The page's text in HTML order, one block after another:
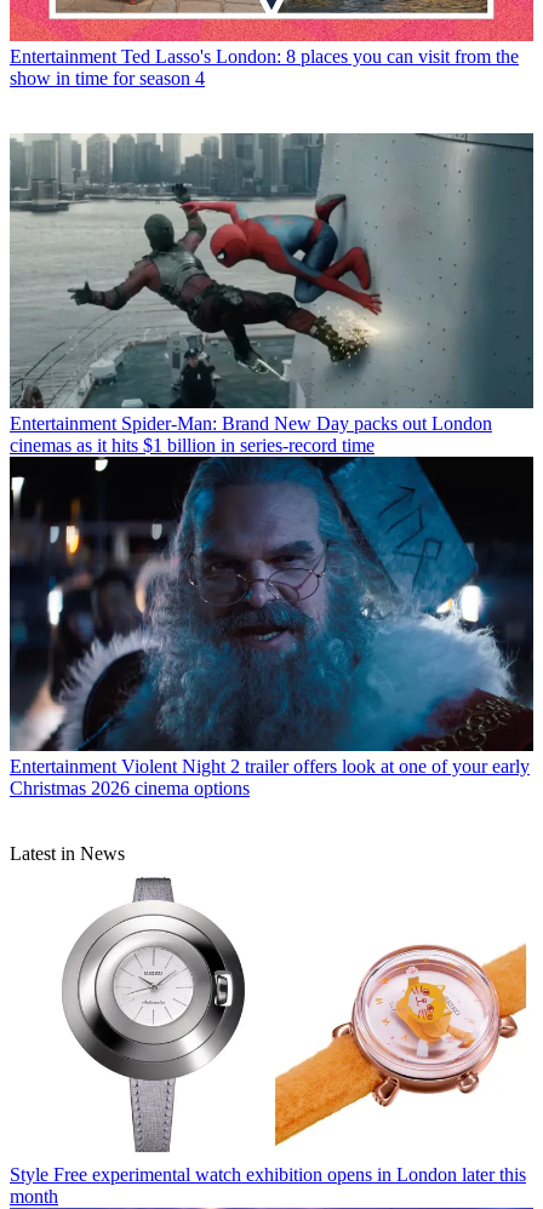
Entertainment Ted Lasso's London: 8 places you can visit from the
show in time for season 4
Entertainment Spider-Man: Brand New Day packs out London
cinemas as it hits $1 billion in series-record time
Entertainment Violent Night 2 trailer offers look at one of your early
Christmas 2026 cinema options
Latest in News
Style Free experimental watch exhibition opens in London later this
month